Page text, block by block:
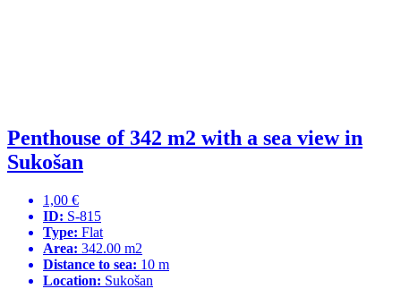
Penthouse of 342 m2 with a sea view in
Sukošan
1,00 €
ID: S-815
Type: Flat
Area: 342.00 m2
Distance to sea: 10 m
Location: Sukošan